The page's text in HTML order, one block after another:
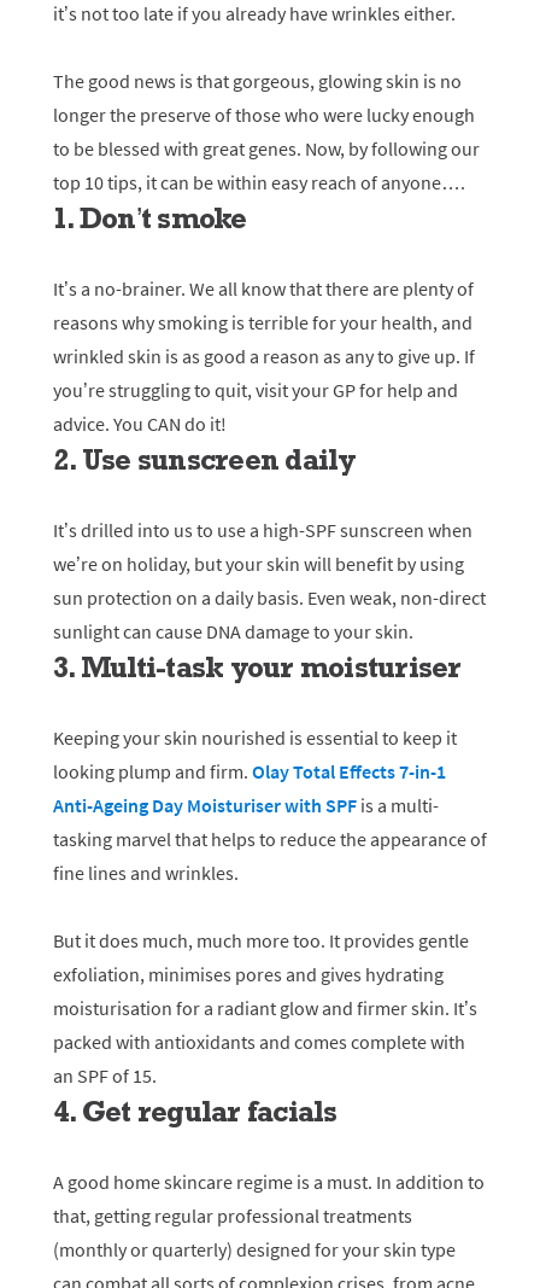
it’s not too late if you already have wrinkles either.
The good news is that gorgeous, glowing skin is no
longer the preserve of those who were lucky enough
to be blessed with great genes. Now, by following our
top 10 tips, it can be within easy reach of anyone….
1. Don’t smoke
It’s a no-brainer. We all know that there are plenty of
reasons why smoking is terrible for your health, and
wrinkled skin is as good a reason as any to give up. If
you’re struggling to quit, visit your GP for help and
advice. You CAN do it!
2. Use sunscreen daily
It’s drilled into us to use a high-SPF sunscreen when
we’re on holiday, but your skin will benefit by using
sun protection on a daily basis. Even weak, non-direct
sunlight can cause DNA damage to your skin.
3. Multi-task your moisturiser
Keeping your skin nourished is essential to keep it
looking plump and firm. Olay Total Effects 7-in-1
Anti-Ageing Day Moisturiser with SPF is a multi-
tasking marvel that helps to reduce the appearance of
fine lines and wrinkles.
But it does much, much more too. It provides gentle
exfoliation, minimises pores and gives hydrating
moisturisation for a radiant glow and firmer skin. It’s
packed with antioxidants and comes complete with
an SPF of 15.
4. Get regular facials
A good home skincare regime is a must. In addition to
that, getting regular professional treatments
(monthly or quarterly) designed for your skin type
can combat all sorts of complexion crises, from acne